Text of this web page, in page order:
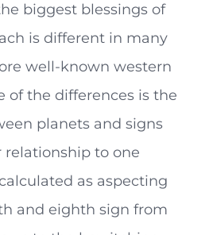
biggest blessings of
is different in many
well-known western
of the differences is the
planets and signs
relationship to one
as aspecting
and eighth sign from